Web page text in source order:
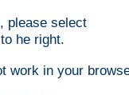
please select
he right.
work in your